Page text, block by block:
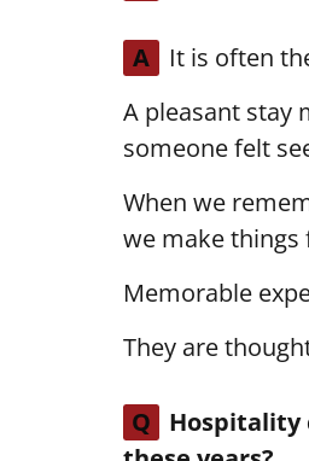
A
It is often
A pleasant stay
someone felt
When we
we make things
Memorable
They are
Q
Hospitality